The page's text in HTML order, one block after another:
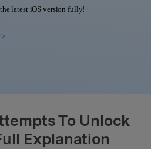
latest iOS version fully!
To Unlock
Explanation